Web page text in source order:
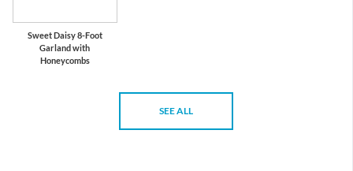
Sweet Daisy 8-Foot
Garland with
Honeycombs
SEE ALL